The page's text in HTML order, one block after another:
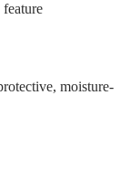
moisture-